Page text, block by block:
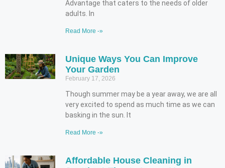
Advantage that caters to the needs of older
adults. In
Read More -»
Unique Ways You Can Improve
Your Garden
February 17, 2026
Though summer may be a year away, we are all
very excited to spend as much time as we can
basking in the sun. It
Read More -»
Affordable House Cleaning in